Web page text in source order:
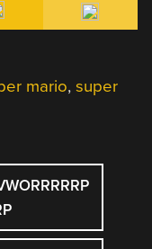
mario,super